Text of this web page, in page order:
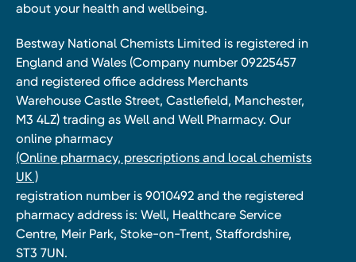
about your health and wellbeing.
Bestway National Chemists Limited is registered in
England and Wales (Company number 09225457
and registered office address Merchants
Warehouse Castle Street, Castlefield, Manchester,
M3 4LZ) trading as Well and Well Pharmacy. Our
online pharmacy
(Online pharmacy, prescriptions and local chemists
UK )
registration number is 9010492 and the registered
pharmacy address is: Well, Healthcare Service
Centre, Meir Park, Stoke-on-Trent, Staffordshire,
ST3 7UN.